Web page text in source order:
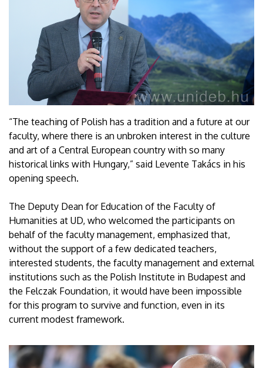
“The teaching of Polish has a tradition and a future at our
faculty, where there is an unbroken interest in the culture
and art of a Central European country with so many
historical links with Hungary,” said Levente Takács in his
opening speech.
The Deputy Dean for Education of the Faculty of
Humanities at UD, who welcomed the participants on
behalf of the faculty management, emphasized that,
without the support of a few dedicated teachers,
interested students, the faculty management and external
institutions such as the Polish Institute in Budapest and
the Felczak Foundation, it would have been impossible
for this program to survive and function, even in its
current modest framework.